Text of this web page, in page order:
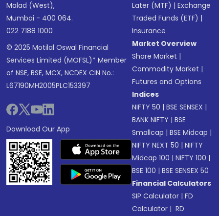
Malad (West),
Mumbai - 400 064.
022 7188 1000
© 2025 Motilal Oswal Financial
Services Limited (MOFSL)* Member
of NSE, BSE, MCX, NCDEX CIN No.:
L67190MH2005PLC153397
Download Our App
Later (MTF) |Exchange
Traded Funds (ETF) |
Insurance
Market Overview
Share Market |
Commodity Market |
Futures and Options
Indices
NIFTY 50 |BSE SENSEX |
BANK NIFTY |BSE
Smallcap |BSE Midcap |
NIFTY NEXT 50 |NIFTY
Midcap 100 |NIFTY 100 |
BSE 100 |BSE SENSEX 50
Financial Calculators
SIP Calculator |FD
Calculator | RD